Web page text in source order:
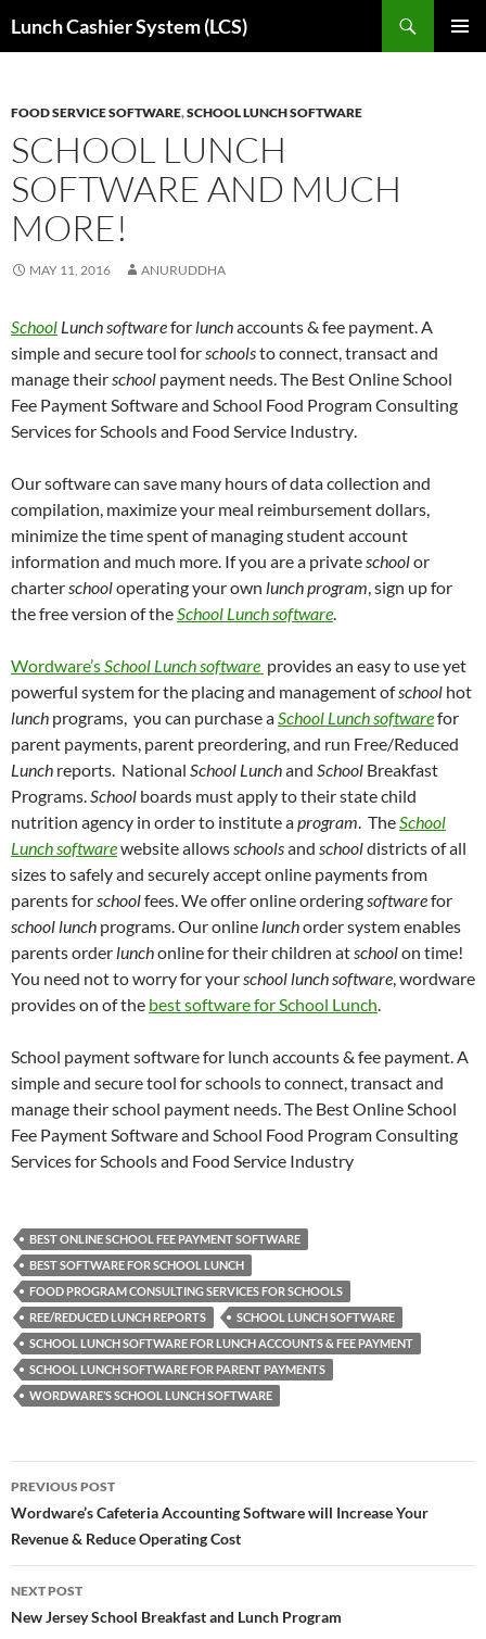
toLunch Cashier System (LCS)
FOOD SERVICE SOFTWARE,SCHOOL LUNCH SOFTWARE
SCHOOL LUNCH
SOFTWARE AND MUCH
MORE!
MAY 11, 2016 ANURUDDHA
School Lunch softwarefor lunchaccounts & fee payment. A
simple and secure tool forschoolsto connect, transact and
manage theirschool payment needs.The Best Online School
Fee Payment Software and School Food Program Consulting
Services for Schools and Food Service Industry.
Our software can save many hours of data collection and
compilation, maximize your meal reimbursement dollars,
minimize the time spent of managing student account
information and much more. If you are a privateschoolor
charterschooloperating your own lunch program, sign up for
the free version of theSchool Lunch software.
Wordware’sSchool Lunch software provides an easy to use yet
powerful system for the placing and management ofschool hot
lunch programs, you can purchase aSchool Lunch softwarefor
parent payments, parent preordering, and run Free/Reduced
Lunch reports. National School Lunchand School Breakfast
Programs.School boards must apply to their state child
nutrition agency in order to institute aprogram. TheSchool
Lunch softwarewebsite allowsschoolsand schooldistricts of all
sizes to safely and securely accept online payments from
parents forschoolfees.We offer online orderingsoftwarefor
school lunch programs.Our online lunchorder system enables
parents order lunchonline for their children atschoolon time!
You need not to worry for yourschool lunch software, wordware
provides on of the best software for School Lunch.
School payment software for lunch accounts & fee payment. A
simple and secure tool for schools to connect, transact and
manage their school payment needs. The Best Online School
Fee Payment Software and School Food Program Consulting
Services for Schools and Food Service Industry
BEST ONLINE SCHOOL FEE PAYMENT SOFTWARE
BEST SOFTWARE FOR SCHOOL LUNCH
FOOD PROGRAM CONSULTING SERVICES FOR SCHOOLS
REE/REDUCED LUNCH REPORTS
SCHOOL LUNCH SOFTWARE
SCHOOL LUNCH SOFTWARE FOR LUNCH ACCOUNTS & FEE PAYMENT
SCHOOL LUNCH SOFTWARE FOR PARENT PAYMENTS
WORDWARE’S SCHOOL LUNCH SOFTWARE
Post
navigation
PREVIOUS POST
Wordware’s Cafeteria Accounting Software will Increase Your
Revenue & Reduce Operating Cost
NEXT POST
New Jersey School Breakfast and Lunch Program